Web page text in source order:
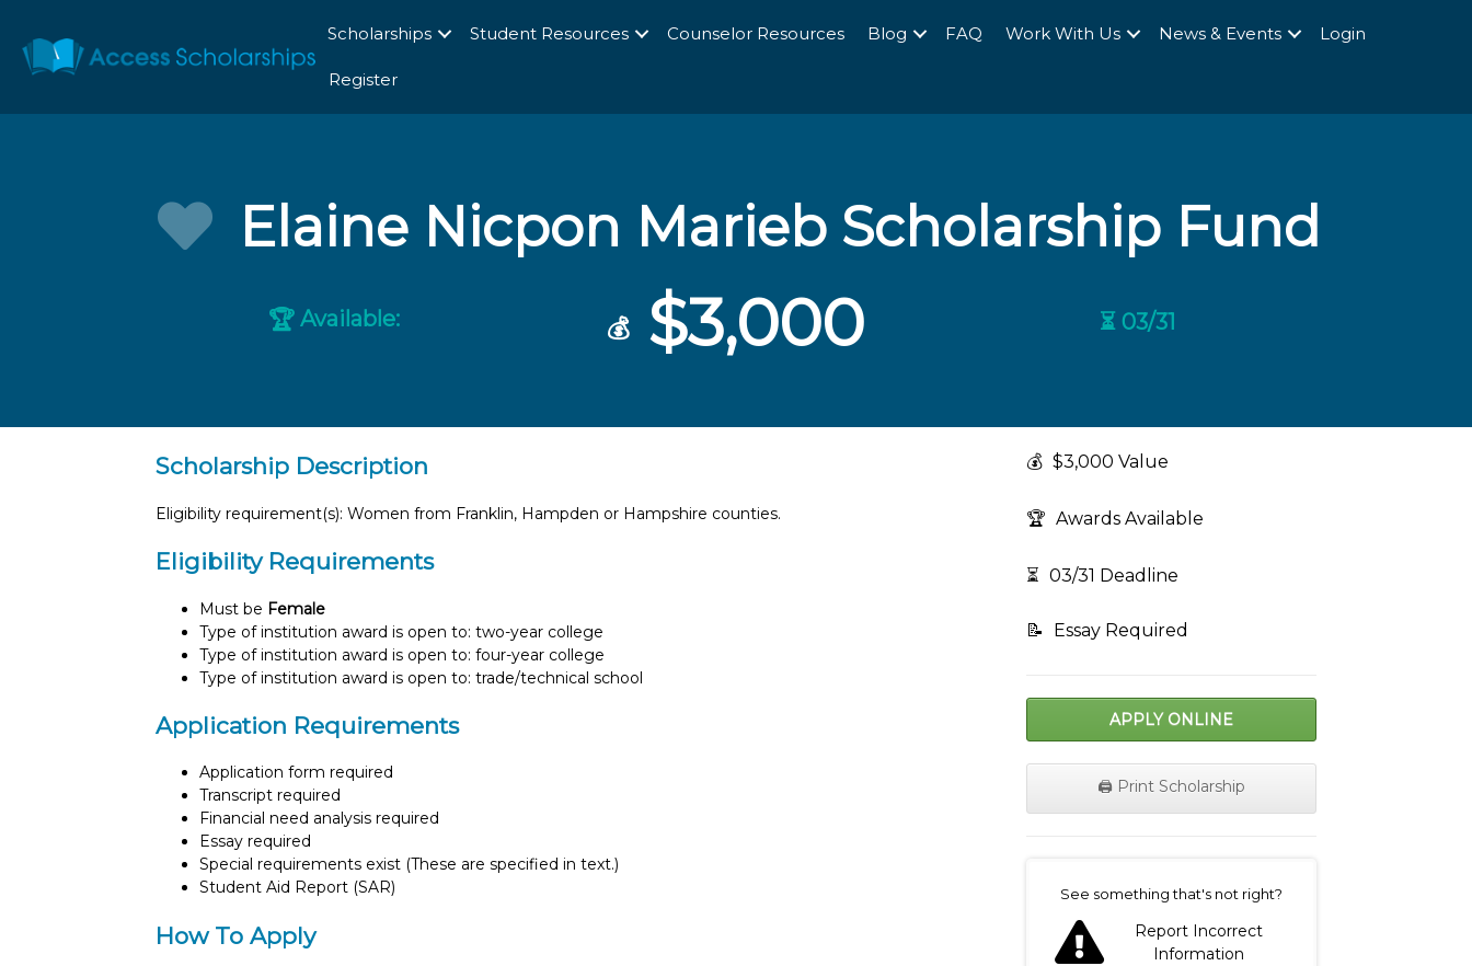
Scholarships Student Resources Counselor Resources Blog FAQ Work With Us News & Events Login
Register
Elaine Nicpon Marieb Scholarship Fund
🏆 Available: 💰 $3,000 ⏳ 03/31
Scholarship Description
Eligibility requirement(s): Women from Franklin, Hampden or Hampshire counties.
Eligibility Requirements
Must be Female
Type of institution award is open to: two-year college
Type of institution award is open to: four-year college
Type of institution award is open to: trade/technical school
Application Requirements
Application form required
Transcript required
Financial need analysis required
Essay required
Special requirements exist (These are specified in text.)
Student Aid Report (SAR)
How To Apply
💰 $3,000 Value
🏆 Awards Available
⏳ 03/31 Deadline
📝 Essay Required
APPLY ONLINE
🖨️ Print Scholarship
See something that's not right?
Report Incorrect
Information